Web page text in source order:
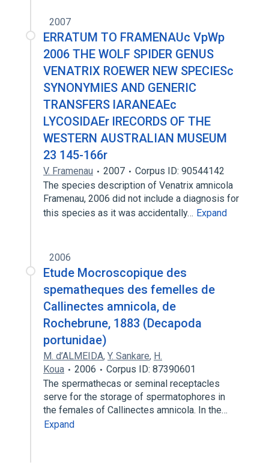
2007
ERRATUM TO FRAMENAUc VpWp
2006 THE WOLF SPIDER GENUS
VENATRIX ROEWER NEW SPECIESc
SYNONYMIES AND GENERIC
TRANSFERS lARANEAEc
LYCOSIDAEr lRECORDS OF THE
WESTERN AUSTRALIAN MUSEUM
23 145-166r
V. Framenau 2007
Corpus ID: 90544142
The species description of Venatrix amnicola
Framenau, 2006 did not include a diagnosis for
this species as it was accidentally… Expand
2006
Etude Mocroscopique des
spematheques des femelles de
Callinectes amnicola, de
Rochebrune, 1883 (Decapoda
portunidae)
M. d’ALMEIDA, Y. Sankare, H.
Koua
2006
Corpus ID: 87390601
The spermathecas or seminal receptacles
serve for the storage of spermatophores in
the females of Callinectes amnicola. In the…
Expand